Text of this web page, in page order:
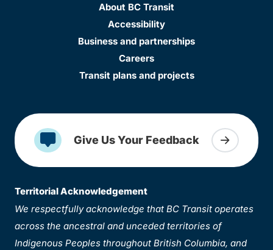
About BC Transit
Accessibility
Business and partnerships
Careers
Transit plans and projects
Give Us Your Feedback
Territorial Acknowledgement
We respectfully acknowledge that BC Transit operates
across the ancestral and unceded territories of
Indigenous Peoples throughout British Columbia, and